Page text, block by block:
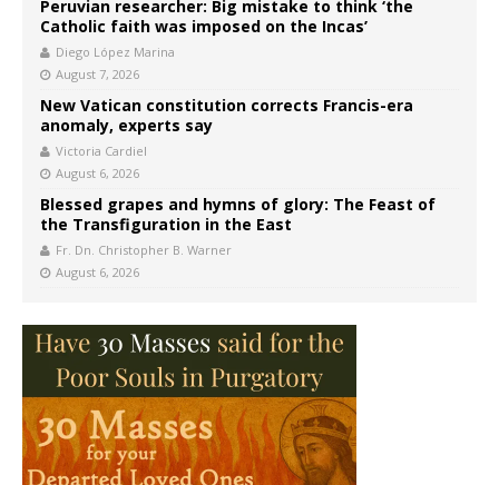
Peruvian researcher: Big mistake to think ‘the
Catholic faith was imposed on the Incas’
Diego López Marina
August 7, 2026
New Vatican constitution corrects Francis-era
anomaly, experts say
Victoria Cardiel
August 6, 2026
Blessed grapes and hymns of glory: The Feast of
the Transfiguration in the East
Fr. Dn. Christopher B. Warner
August 6, 2026